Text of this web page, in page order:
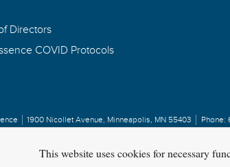
Directors
COVID Protocols
1900 Nicollet Avenue, Minneapolis, MN 55403 Phone:
This website uses cookies for necessary